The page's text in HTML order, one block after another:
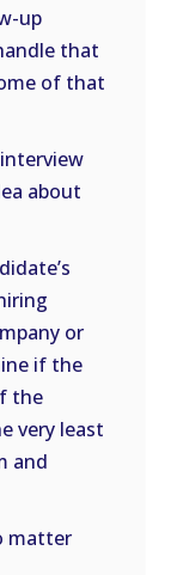
up
that
of that
about
or
if the
the
very least
and
matter